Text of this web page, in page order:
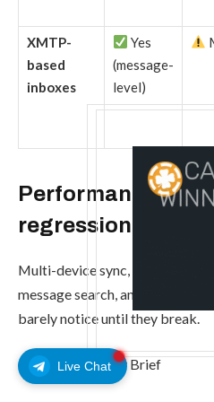
Live Chat
XMTP-
based
inboxes
Yes
(message-
level)
Performance tax
regression
Multi-device sync, large group
message search, and cloud
barely notice until they break.
CryptoSlate Daily Brief